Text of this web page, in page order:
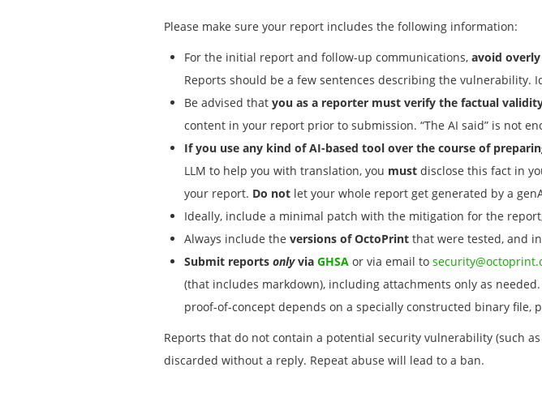
Please make sure your report includes the following information:
For the initial report and follow-up communications, avoid
Reports should be a few sentences describing the
Be advised that you as a reporter must verify the factual
content in your report prior to submission. “The AI said” is not
If you use any kind of AI-based tool over the course of
LLM to help you with translation, you must disclose this fact in
your report. Do not let your whole report get generated by a
Ideally, include a minimal patch with the mitigation for the
Always include the versions of OctoPrint that were tested, and
Submit reports onlyvia GHSA or via email to
(that includes markdown), including attachments only as
proof-of-concept depends on a specially constructed binary
Reports that do not contain a potential security vulnerability (such
discarded without a reply. Repeat abuse will lead to a ban.